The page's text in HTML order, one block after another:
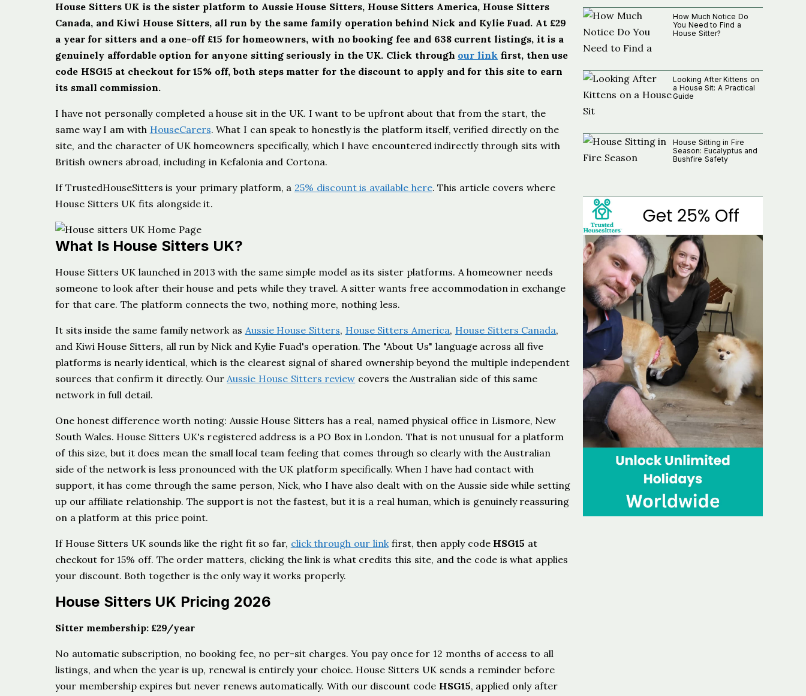
House Sitters UK is the sister platform to Aussie House Sitters, House Sitters America, House Sitters
Canada, and Kiwi House Sitters, all run by the same family operation behind Nick and Kylie Fuad. At £29
a year for sitters and a one-off £15 for homeowners, with no booking fee and 638 current listings, it is a
genuinely affordable option for anyone sitting seriously in the UK. Click through our link first, then use
code HSG15 at checkout for 15% off, both steps matter for the discount to apply and for this site to earn
its small commission.
I have not personally completed a house sit in the UK. I want to be upfront about that from the start, the
same way I am with HouseCarers. What I can speak to honestly is the platform itself, verified directly on the
site, and the character of UK homeowners specifically, which I have encountered indirectly through sits with
British owners abroad, including in Kefalonia and Cortona.
If TrustedHouseSitters is your primary platform, a 25% discount is available here. This article covers where
House Sitters UK fits alongside it.
What Is House Sitters UK?
House Sitters UK launched in 2013 with the same simple model as its sister platforms. A homeowner needs
someone to look after their house and pets while they travel. A sitter wants free accommodation in exchange
for that care. The platform connects the two, nothing more, nothing less.
It sits inside the same family network as Aussie House Sitters, House Sitters America, House Sitters Canada,
and Kiwi House Sitters, all run by Nick and Kylie Fuad's operation. The "About Us" language across all five
platforms is nearly identical, which is the clearest signal of shared ownership beyond the multiple independent
sources that confirm it directly. OurAussie House Sitters review covers the Australian side of this same
network in full detail.
One honest difference worth noting: Aussie House Sitters has a real, named physical office in Lismore, New
South Wales. House Sitters UK's registered address is a PO Box in London. That is not unusual for a platform
of this size, but it does mean the small local team feeling that comes through so clearly with the Australian
side of the network is less pronounced with the UK platform specifically. When I have had contact with
support, it has come through the same person, Nick, who I have also dealt with on the Aussie side while setting
up our affiliate relationship. The support is not the fastest, but it is a real human, which is genuinely reassuring
on a platform at this price point.
If House Sitters UK sounds like the right fit so far, click through our linkfirst, then apply code HSG15 at
checkout for 15% off. The order matters, clicking the link is what credits this site, and the code is what applies
your discount. Both together is the only way it works properly.
House Sitters UK Pricing 2026
Sitter membership: £29/year
No automatic subscription, no booking fee, no per-sit charges. You pay once for 12 months of access to all
listings, and when the year is up, renewal is entirely your choice. House Sitters UK sends a reminder before
your membership expires but never renews automatically. With our discount code HSG15, applied only after
How Much Notice Do
You Need to Find a
House Sitter?
Looking After Kittens on
a House Sit: A Practical
Guide
House Sitting in Fire
Season: Eucalyptus and
Bushfire Safety